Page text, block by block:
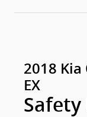
2018
EX
Safety